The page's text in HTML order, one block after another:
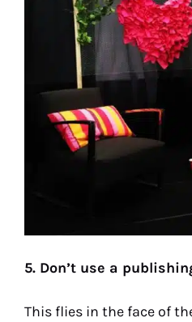
5. Don’t use a
This flies in the face of